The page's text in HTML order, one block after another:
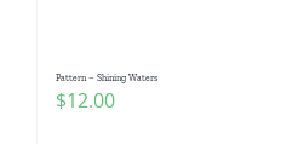
Pattern – Shining Waters
$12.00